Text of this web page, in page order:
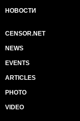
НОВОСТИ
CENSOR.NET
NEWS
EVENTS
ARTICLES
PHOTO
VIDEO